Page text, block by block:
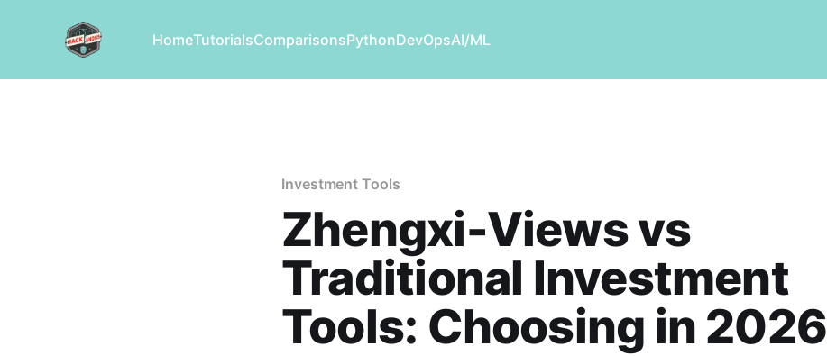
HomeTutorialsComparisonsPythonDevOpsAI/ML
Investment Tools
Zhengxi-Views vs
Traditional Investment
Tools: Choosing in 2026